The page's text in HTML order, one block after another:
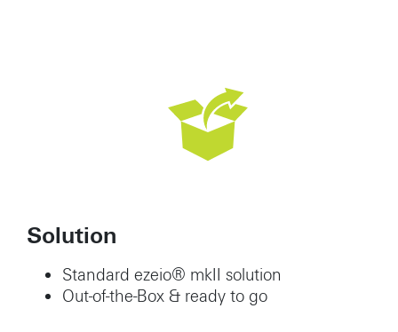
Solution
Standard ezeio® mkII solution
Out-of-the-Box & ready to go